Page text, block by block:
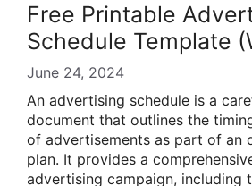
Free Printable
Schedule Template
June 24, 2024
An advertising schedule is a
document that outlines the
of advertisements as part of an
plan. It provides a
advertising campaign, including